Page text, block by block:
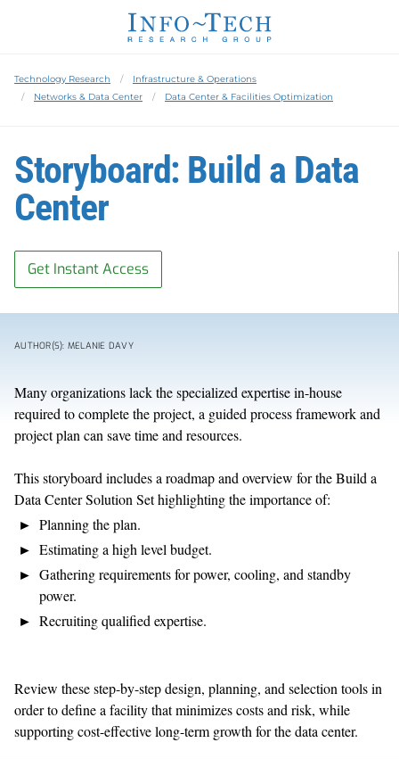
Technology Research
Infrastructure & Operations
Networks & Data Center
Data Center & Facilities Optimization
Storyboard: Build a Data
Center
Get Instant Access
AUTHOR(S): MELANIE DAVY
Many organizations lack the specialized expertise in-house
required to complete the project, a guided process framework and
project plan can save time and resources.
This storyboard includes a roadmap and overview for the Build a
Data Center Solution Set highlighting the importance of:
Planning the plan.
Estimating a high level budget.
Gathering requirements for power, cooling, and standby
power.
Recruiting qualified expertise.
Review these step-by-step design, planning, and selection tools in
order to define a facility that minimizes costs and risk, while
supporting cost-effective long-term growth for the data center.